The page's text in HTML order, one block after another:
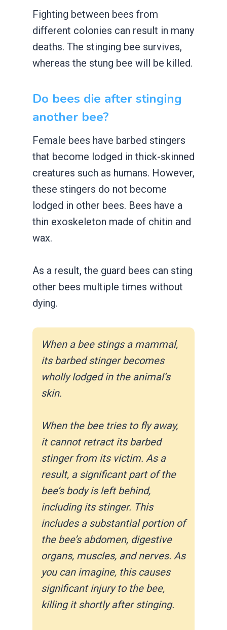
Fighting between bees from
different colonies can result in many
deaths. The stinging bee survives,
whereas the stung bee will be killed.
Do bees die after stinging
another bee?
Female bees have barbed stingers
that become lodged in thick-skinned
creatures such as humans. However,
these stingers do not become
lodged in other bees. Bees have a
thin exoskeleton made of chitin and
wax.
As a result, the guard bees can sting
other bees multiple times without
dying.
When a bee stings a mammal,
its barbed stinger becomes
wholly lodged in the animal’s
skin.
When the bee tries to fly away,
it cannot retract its barbed
stinger from its victim. As a
result, a significant part of the
bee’s body is left behind,
including its stinger. This
includes a substantial portion of
the bee’s abdomen, digestive
organs, muscles, and nerves. As
you can imagine, this causes
significant injury to the bee,
killing it shortly after stinging.